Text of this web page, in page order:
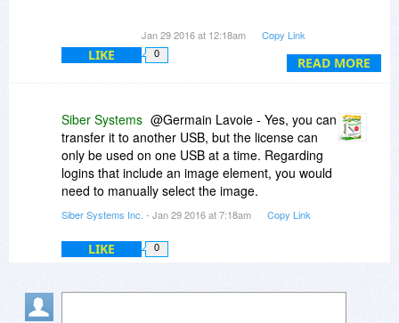
READ MORE
happens if the the USB stick goes south (bad),
can I transfer to a new one (USB stick)? Will it
2) When I log on to bank sites with a user name
and password, does it also remember to
continue login in using images and questions
posed before seeing actual bank statement.
That is, I log in using account number and
password but also have to select an image and a
question before I get to the page.
Anyone with answers would be appreciated.
Jan 29 2016 at 12:18am Copy Link
LIKE 0
Siber Systems @Germain Lavoie - Yes, you can
transfer it to another USB, but the license can
only be used on one USB at a time. Regarding
logins that include an image element, you would
need to manually select the image.
Siber Systems Inc. - Jan 29 2016 at 7:18am Copy Link
LIKE 0